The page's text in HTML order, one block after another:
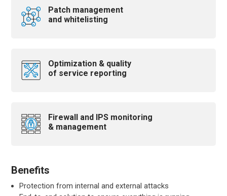
Patch management
and whitelisting
Optimization & quality
of service reporting
Firewall and IPS monitoring
& management
Benefits
Protection from internal and external attacks